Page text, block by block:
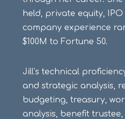
held, private equity,
company experience
$100M to Fortune 50.
Jill’s technical
and strategic analysis,
budgeting, treasury,
analysis, benefit